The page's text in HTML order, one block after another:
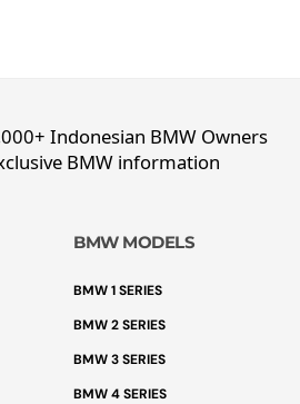
Indonesian BMW Owners
BMW information
BMW MODELS
BMW 1 SERIES
BMW 2 SERIES
BMW 3 SERIES
BMW 4 SERIES